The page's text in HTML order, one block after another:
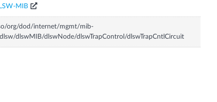
MIB
org/dod/internet/mgmt/mib-
dlswMIB/dlswNode/dlswTrapControl/dlswTrapCntlCircuit